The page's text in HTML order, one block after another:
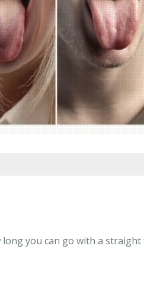
long you can go with a straight